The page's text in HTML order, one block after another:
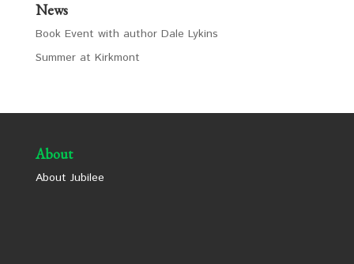
News
Book Event with author Dale Lykins
Summer at Kirkmont
About
About Jubilee